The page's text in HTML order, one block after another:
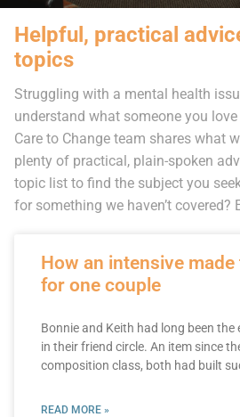
Helpful, practical
topics
Struggling with a mental health
understand what someone you
Care to Change team shares what
plenty of practical, plain-spoken
topic list to find the subject you
for something we haven’t covered?
How an intensive
for one couple
Bonnie and Keith had long been the
in their friend circle. An item since
composition class, both had built
READ MORE »